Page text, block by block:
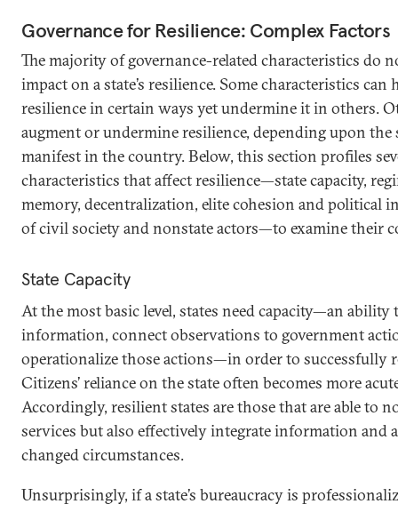
Governance for Resilience: Complex Factors
The majority of governance-related characteristics do
impact on a state’s resilience. Some characteristics can
resilience in certain ways yet undermine it in others.
augment or undermine resilience, depending upon
manifest in the country. Below, this section profiles
characteristics that affect resilience—state capacity,
memory, decentralization, elite cohesion and political
of civil society and nonstate actors—to examine their
State Capacity
At the most basic level, states need capacity—an ability
information, connect observations to government
operationalize those actions—in order to successfully
Citizens’ reliance on the state often becomes more
Accordingly, resilient states are those that are able to
services but also effectively integrate information and
changed circumstances.
Unsurprisingly, if a state’s bureaucracy is